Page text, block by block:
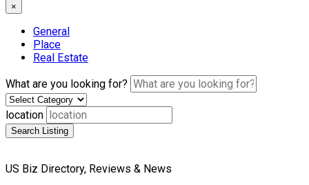
×
General
Place
Real Estate
What are you looking for?
location
Search Listing
US Biz Directory, Reviews & News